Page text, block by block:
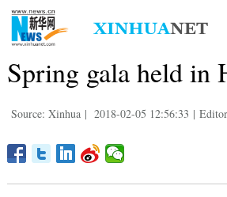
Spring gala held in
Source: Xinhua | 2018-02-05 12:56:33 |